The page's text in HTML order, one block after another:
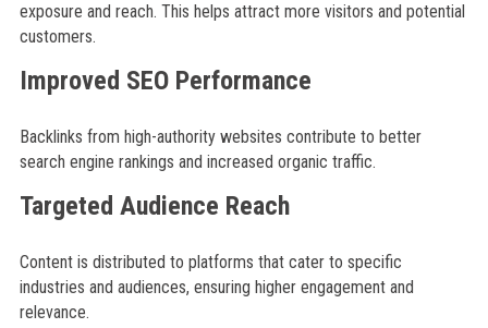
exposure and reach. This helps attract more visitors and potential
customers.
Improved SEO Performance
Backlinks from high-authority websites contribute to better
search engine rankings and increased organic traffic.
Targeted Audience Reach
Content is distributed to platforms that cater to specific
industries and audiences, ensuring higher engagement and
relevance.